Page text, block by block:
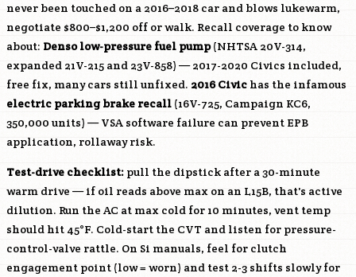
never been touched on a 2016–2018 car and blows lukewarm,
negotiate $800–$1,200 off or walk. Recall coverage to know
about: Denso low-pressure fuel pump(NHTSA 20V-314,
expanded 21V-215 and 23V-858) — 2017-2020 Civics included,
free fix, many cars still unfixed. 2016 Civic has the infamous
electric parking brake recall (16V-725, Campaign KC6,
350,000 units) — VSA software failure can prevent EPB
application, rollaway risk.
Test-drive checklist: pull the dipstick after a 30-minute
warm drive — if oil reads above max on an L15B, that's active
dilution. Run the AC at max cold for 10 minutes, vent temp
should hit 45°F. Cold-start the CVT and listen for pressure-
control-valve rattle. On Si manuals, feel for clutch
engagement point (low = worn) and test 2-3 shifts slowly for